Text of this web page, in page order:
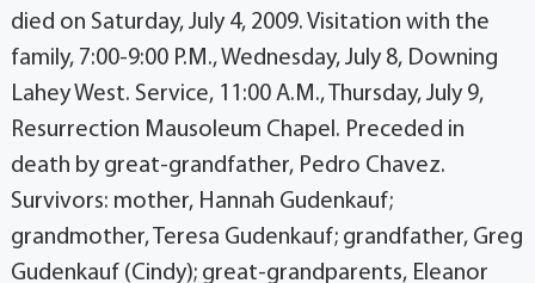
died on Saturday, July 4, 2009. Visitation with the
family, 7:00-9:00 P.M., Wednesday, July 8, Downing
Lahey West. Service, 11:00 A.M., Thursday, July 9,
Resurrection Mausoleum Chapel. Preceded in
death by great-grandfather, Pedro Chavez.
Survivors: mother, Hannah Gudenkauf;
grandmother, Teresa Gudenkauf; grandfather, Greg
Gudenkauf (Cindy); great-grandparents, Eleanor